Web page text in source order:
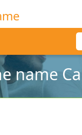
name